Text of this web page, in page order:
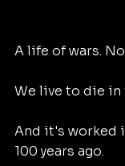
A life of wars.
We live to die in
And it's worked
100 years ago.